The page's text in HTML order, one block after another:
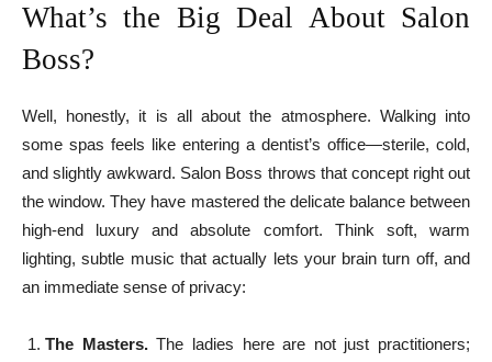
What’s the Big Deal About Salon
Boss?
Well, honestly, it is all about the atmosphere. Walking into
some spas feels like entering a dentist’s office—sterile, cold,
and slightly awkward. Salon Boss throws that concept right out
the window. They have mastered the delicate balance between
high-end luxury and absolute comfort. Think soft, warm
lighting, subtle music that actually lets your brain turn off, and
an immediate sense of privacy:
The Masters.The ladies here are not just practitioners;